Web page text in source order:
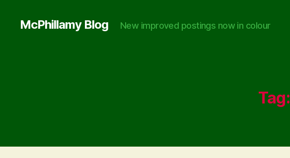
McPhillamy Blog New improved postings now in colour
Tag: